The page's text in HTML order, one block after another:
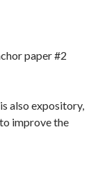
paper #2
also expository,
improve the